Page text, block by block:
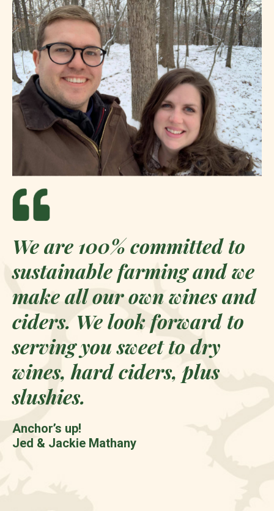
We are 100% committed to
sustainable farming and we
make all our own wines and
ciders. We look forward to
serving you sweet to dry
wines, hard ciders, plus
slushies.
Anchor’s up!
Jed & Jackie Mathany